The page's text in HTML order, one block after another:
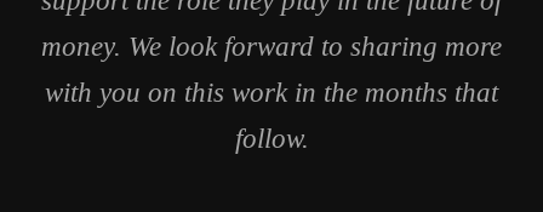
money. We look forward to sharing more
with you on this work in the months that
follow.